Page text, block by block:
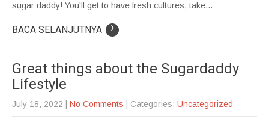
sugar daddy! You'll get to have fresh cultures, take...
BACA SELANJUTNYA ›
Great things about the Sugardaddy
Lifestyle
July 18, 2022 No Comments | Categories: Uncategorized